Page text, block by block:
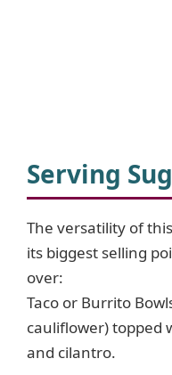
Serving
The versatility of
its biggest selling
over:
Taco or Burrito
cauliflower) topped
and cilantro.